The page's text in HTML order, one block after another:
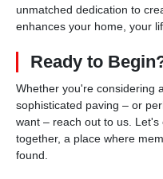
unmatched dedication to
enhances your home, your
Ready to
Whether you're considering
sophisticated paving – or
want – reach out to us.
together, a place where
found.